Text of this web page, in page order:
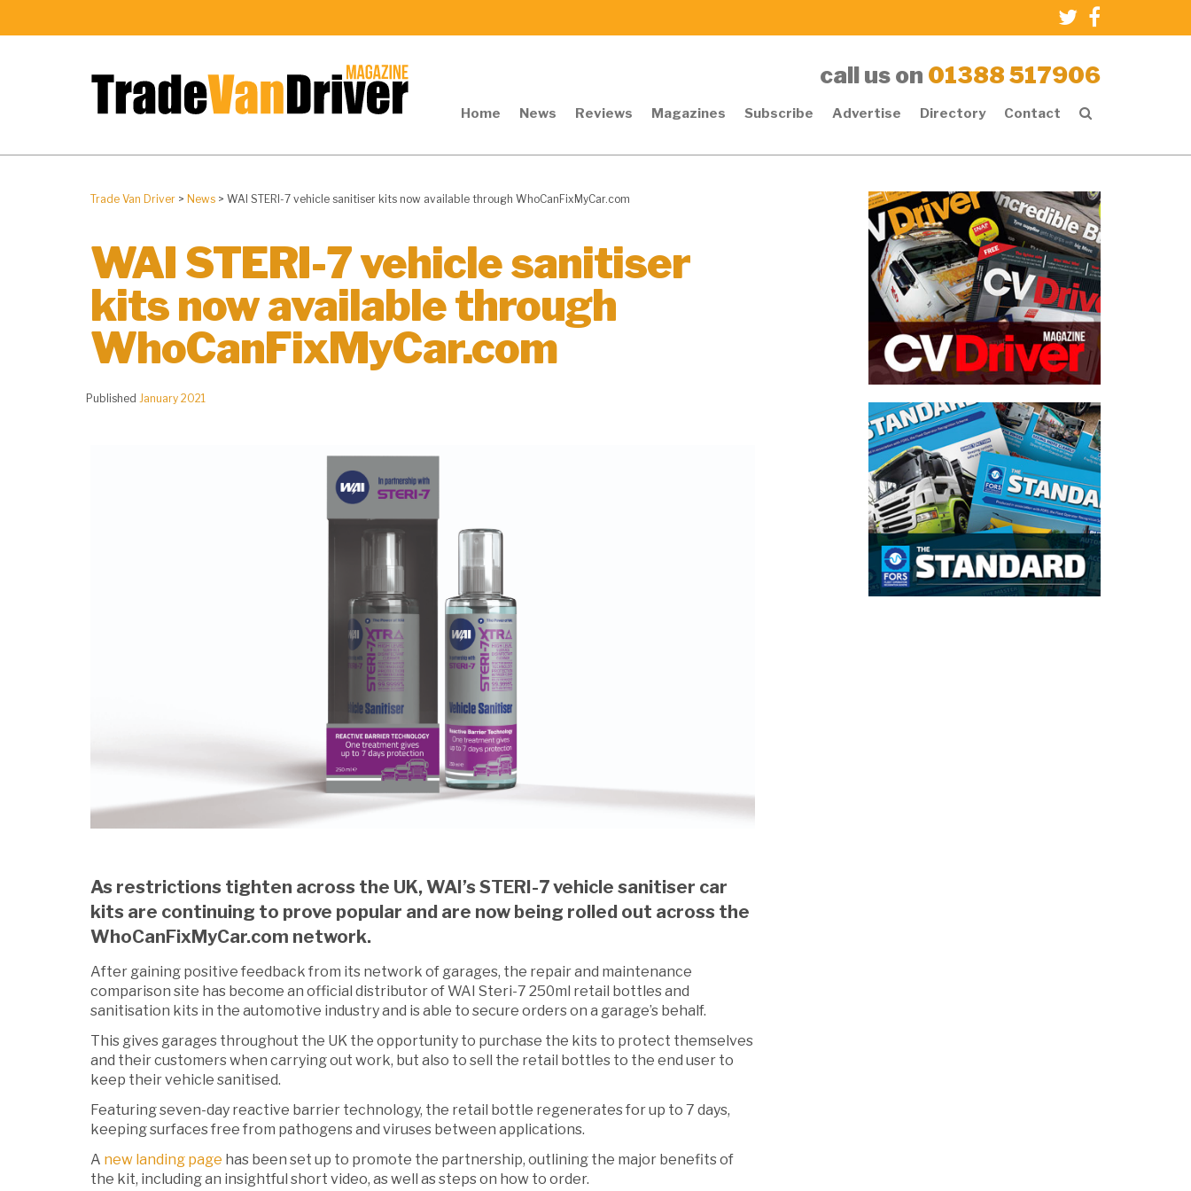
call us on 01388 517906
Home News Reviews Magazines Subscribe Advertise Directory Contact
Trade Van Driver > News > WAI STERI-7 vehicle sanitiser kits now available through WhoCanFixMyCar.com
WAI STERI-7 vehicle sanitiser
kits now available through
WhoCanFixMyCar.com
Published January 2021
As restrictions tighten across the UK, WAI’s STERI-7 vehicle sanitiser car
kits are continuing to prove popular and are now being rolled out across the
WhoCanFixMyCar.com network.
After gaining positive feedback from its network of garages, the repair and maintenance
comparison site has become an official distributor of WAI Steri-7 250ml retail bottles and
sanitisation kits in the automotive industry and is able to secure orders on a garage’s behalf.
This gives garages throughout the UK the opportunity to purchase the kits to protect themselves
and their customers when carrying out work, but also to sell the retail bottles to the end user to
keep their vehicle sanitised.
Featuring seven-day reactive barrier technology, the retail bottle regenerates for up to 7 days,
keeping surfaces free from pathogens and viruses between applications.
A new landing page has been set up to promote the partnership, outlining the major benefits of
the kit, including an insightful short video, as well as steps on how to order.